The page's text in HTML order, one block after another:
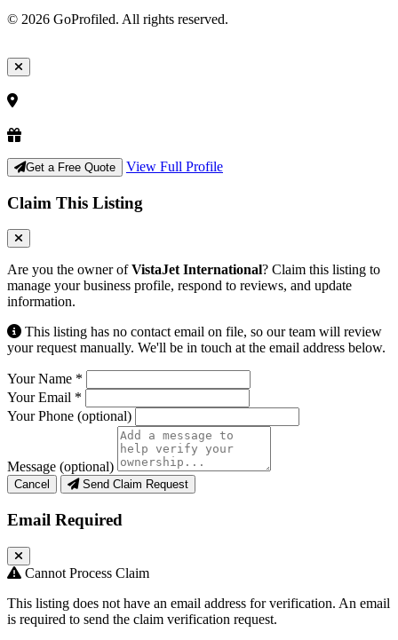
© 2026 GoProfiled. All rights reserved.
Get a Free Quote View Full Profile
Claim This Listing
Are you the owner ofVistaJet International? Claim this listing to
manage your business profile, respond to reviews, and update
information.
This listing has no contact email on file, so our team will review
your request manually. We'll be in touch at the email address below.
Your Name *
Your Email *
Your Phone (optional)
Message (optional)
Cancel Send Claim Request
Email Required
Cannot Process Claim
This listing does not have an email address for verification. An email
is required to send the claim verification request.